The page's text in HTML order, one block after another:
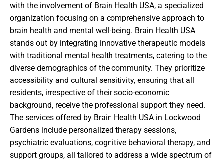
with the involvement of Brain Health USA, a specialized
organization focusing on a comprehensive approach to
brain health and mental well-being. Brain Health USA
stands out by integrating innovative therapeutic models
with traditional mental health treatments, catering to the
diverse demographics of the community. They prioritize
accessibility and cultural sensitivity, ensuring that all
residents, irrespective of their socio-economic
background, receive the professional support they need.
The services offered by Brain Health USA in Lockwood
Gardens include personalized therapy sessions,
psychiatric evaluations, cognitive behavioral therapy, and
support groups, all tailored to address a wide spectrum of